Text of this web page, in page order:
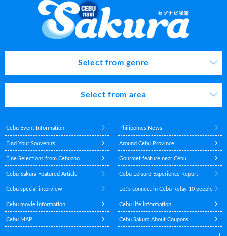
Select from genre
Select from area
Cebu Event Information Philippines News
Find Your Souvenirs Around Cebu Province
Fine Selections from Cebuano Gourmet feature near Cebu
Cebu Sakura Featured Article Cebu Leisure Experience Report
Cebu special interview Let's connect in Cebu Relay 10 people
Cebu movie information Cebu life information
Cebu MAP Cebu Sakura About Coupons